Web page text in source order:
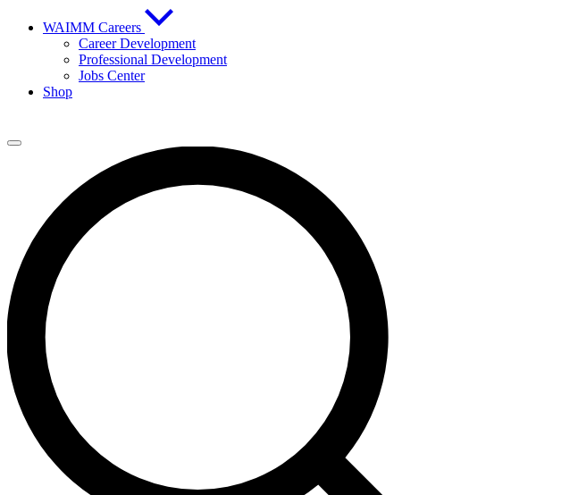
WAIMM Careers
Career Development
Professional Development
Jobs Center
Shop